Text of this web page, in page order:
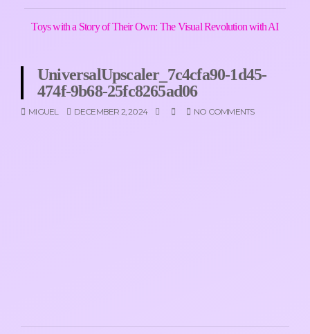
Toys with a Story of Their Own: The Visual Revolution with AI
UniversalUpscaler_7c4cfa90-1d45-
474f-9b68-25fc8265ad06
MIGUEL DECEMBER 2, 2024 NO COMMENTS